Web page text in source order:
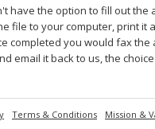
have the option to fill out the
file to your computer, print it
completed you would fax the
email it back to us, the
Terms & Conditions Mission &